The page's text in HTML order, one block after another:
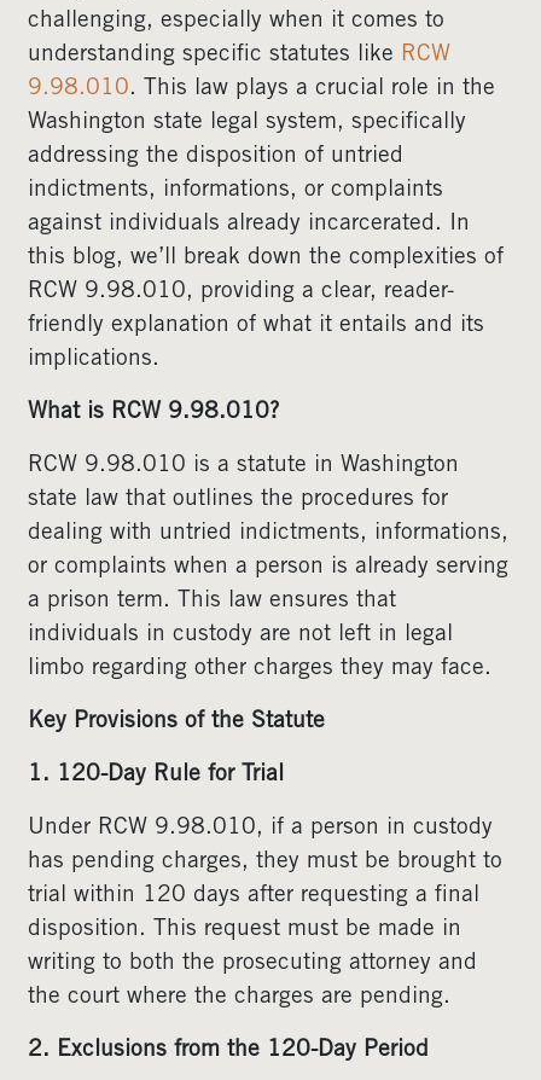
challenging, especially when it comes to
understanding specific statutes like RCW
9.98.010. This law plays a crucial role in the
Washington state legal system, specifically
addressing the disposition of untried
indictments, informations, or complaints
against individuals already incarcerated. In
this blog, we’ll break down the complexities of
RCW 9.98.010, providing a clear, reader-
friendly explanation of what it entails and its
implications.
What is RCW 9.98.010?
RCW 9.98.010 is a statute in Washington
state law that outlines the procedures for
dealing with untried indictments, informations,
or complaints when a person is already serving
a prison term. This law ensures that
individuals in custody are not left in legal
limbo regarding other charges they may face.
Key Provisions of the Statute
1. 120-Day Rule for Trial
Under RCW 9.98.010, if a person in custody
has pending charges, they must be brought to
trial within 120 days after requesting a final
disposition. This request must be made in
writing to both the prosecuting attorney and
the court where the charges are pending.
2. Exclusions from the 120-Day Period